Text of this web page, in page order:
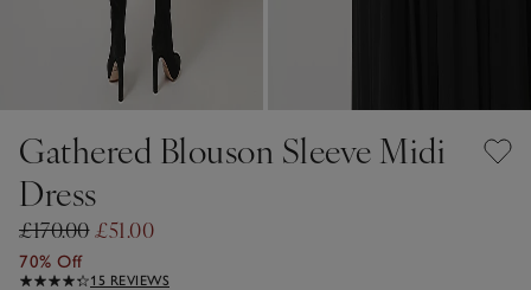
Gathered Blouson Sleeve Midi
Dress
£170.00£51.00
70% Off
15 REVIEWS